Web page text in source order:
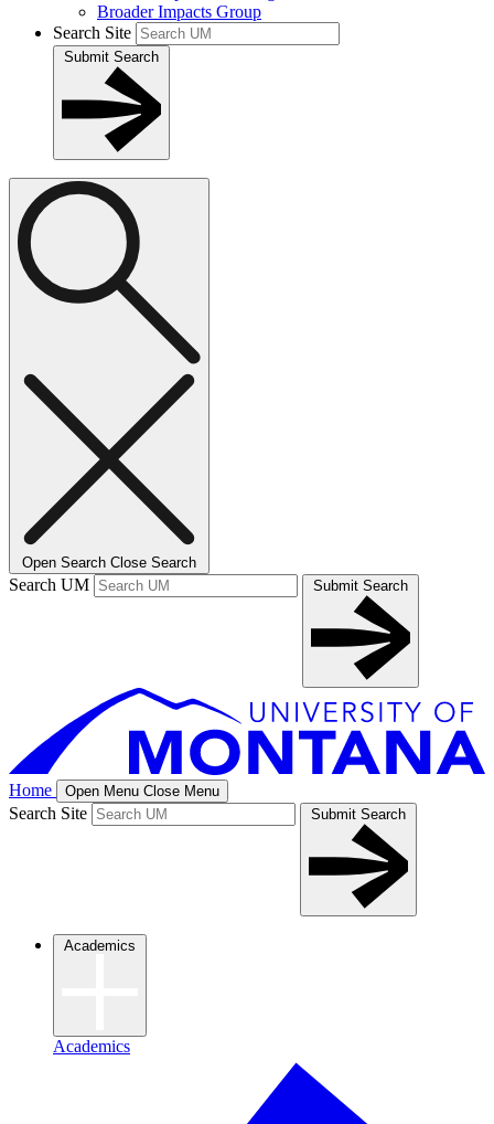
Broader Impacts Group
Search Site
Submit Search
Open Search Close Search
Search UM Submit Search
Home Open Menu Close Menu
Search Site Submit Search
Academics
Academics